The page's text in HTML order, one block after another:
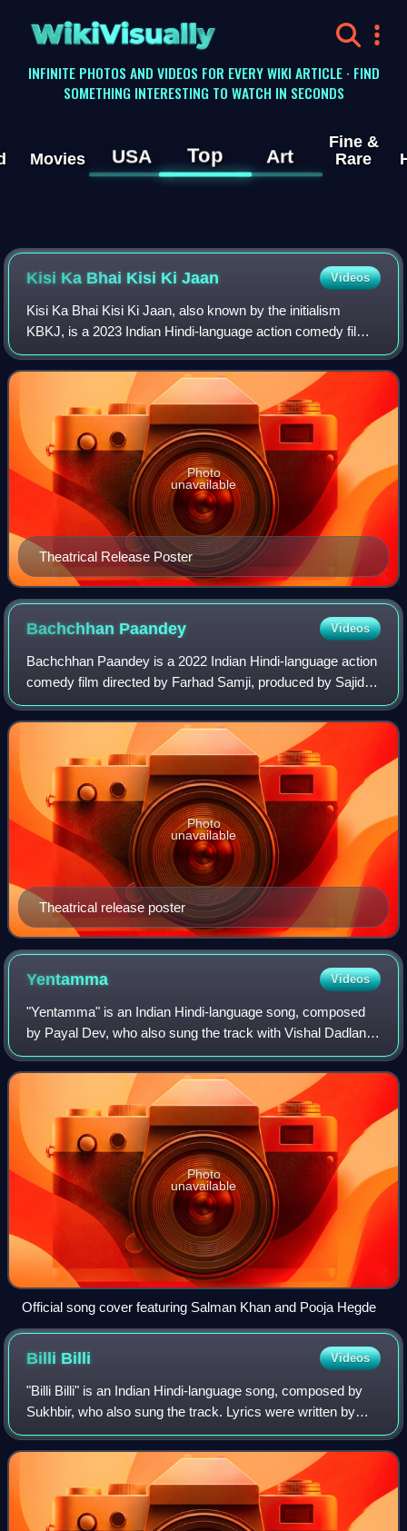
WikiVisually
INFINITE PHOTOS AND VIDEOS FOR EVERY WIKI ARTICLE · FIND
SOMETHING INTERESTING TO WATCH IN SECONDS
Movies USA Top Art
Fine &
Rare
Kisi Ka Bhai Kisi Ki Jaan Videos
Kisi Ka Bhai Kisi Ki Jaan, also known by the initialism
KBKJ, is a 2023 Indian Hindi-language action comedy film
directed by Farhad Samji and produced by Salman Khan
Films. The film, a remake of the 2
Theatrical Release Poster
Photo
unavailable
Bachchhan Paandey Videos
Bachchhan Paandey is a 2022 Indian Hindi-language action
comedy film directed by Farhad Samji, produced by Sajid
Nadiadwala. The film stars Akshay Kumar,Seema Biswas,
Kriti Sanon, Arshad Warsi and Jac
Theatrical release poster
Photo
unavailable
Yentamma Videos
"Yentamma" is an Indian Hindi-language song, composed
by Payal Dev, who also sung the track with Vishal Dadlani.
Lyrics were written by Kumaar with rap portion performed
by Raftaar for the soundtrack
Photo
unavailable
Official song cover featuring Salman Khan and Pooja Hegde
Billi Billi Videos
"Billi Billi" is an Indian Hindi-language song, composed by
Sukhbir, who also sung the track. Lyrics were written by
Kumaar with Punjabi lyrics penned lyrics by Vicky Sandhu
for the soundtrack album o